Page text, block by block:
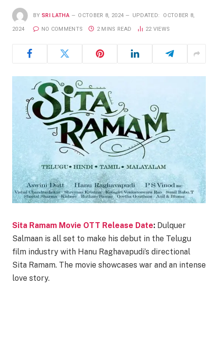
BY SRI LATHA OCTOBER 8, 2024 UPDATED: OCTOBER 8,
2024 NO COMMENTS 2 MINS READ 22 VIEWS
Sita Ramam Movie OTT Release Date: Dulquer
Salmaan is all set to make his debut in the Telugu
film industry with Hanu Raghavapudi’s directional
Sita Ramam. The movie showcases war and an intense
love story.